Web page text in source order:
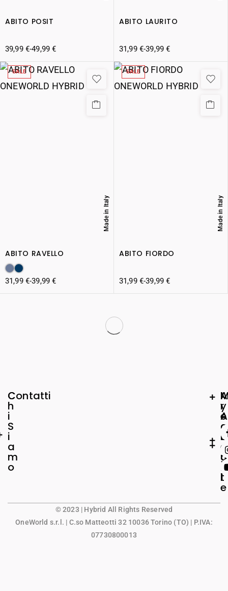
ABITO POSIT
39,99 €-49,99€
ABITO LAURITO
31,99 €-39,99€
SALE
ABITO RAVELLO
Made in Italy
31,99 €-39,99€
SALE
ABITO FIORDO
Made in Italy
31,99 €-39,99€
C
h
i
S
i
a
m
o
Contatti A
r
e
a
L
e
g
a
l
e
y
A
c
c
o
u
n
t
© 2023 | Hybrid All Rights Reserved
OneWorld s.r.l. | C.so Matteotti 32 10036 Torino (TO) | P.IVA:
07730800013